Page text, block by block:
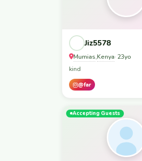
Jiz5578
Mumias,Kenya· 23yo
kind
@far
Accepting Guests